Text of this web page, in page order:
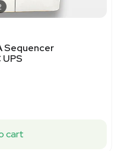
Sequencer
cart